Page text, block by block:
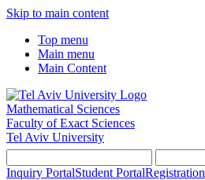
Skip to main content
Top menu
Main menu
Main Content
Mathematical Sciences
Faculty of Exact Sciences
Tel Aviv University
Inquiry PortalStudent PortalRegistration